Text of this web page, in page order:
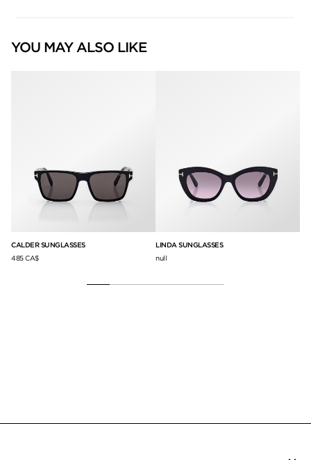
YOU MAY ALSO LIKE
CALDER SUNGLASSES
485 CA$
LINDA SUNGLASSES
null